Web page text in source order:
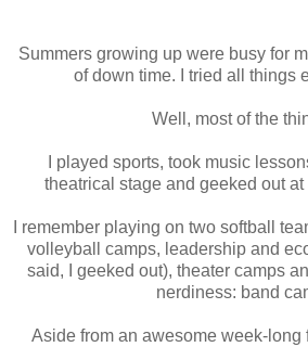
Summers growing up were busy for
of down time. I tried all things
Well, most of the
I played sports, took music
theatrical stage and geeked out
I remember playing on two softball
volleyball camps, leadership and
said, I geeked out), theater camps
nerdiness: band
Aside from an awesome week-long